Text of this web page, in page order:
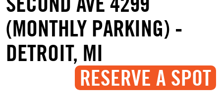
(MONTHLY PARKING) -
DETROIT, MI
RESERVE A SPOT